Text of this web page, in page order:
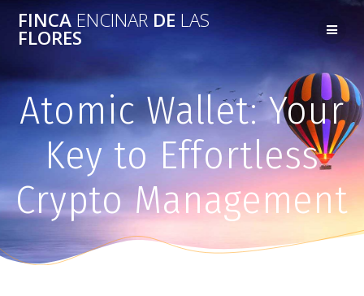
FINCA ENCINARDELAS
FLORES
Atomic Wallet: Your
Key to Effortless
Crypto Management